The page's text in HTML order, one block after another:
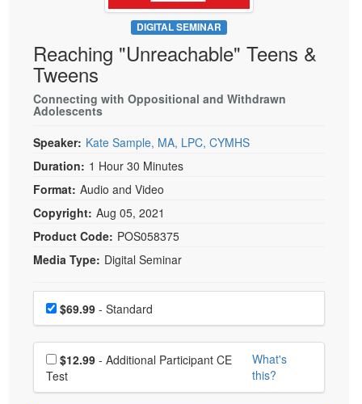
Psychologist
Social Worker
PESI Life
Rehab
Occupational Therapist
Speech-Language Pathologist
Live Webcast
In-Person Seminar
Book
Magazine Subscription
Therapist.com Subscription
Bundles
DIGITAL SEMINAR
Reaching "Unreachable" Teens &
Tweens
Connecting with Oppositional and Withdrawn
Adolescents
Speaker: Kate Sample, MA, LPC, CYMHS
Duration: 1 Hour 30 Minutes
Format: Audio and Video
Copyright: Aug 05, 2021
Product Code: POS058375
Media Type: Digital Seminar
Choose a price item
Price$69.99 - Standard
Choose additional price
$12.99
Test
What's
this?